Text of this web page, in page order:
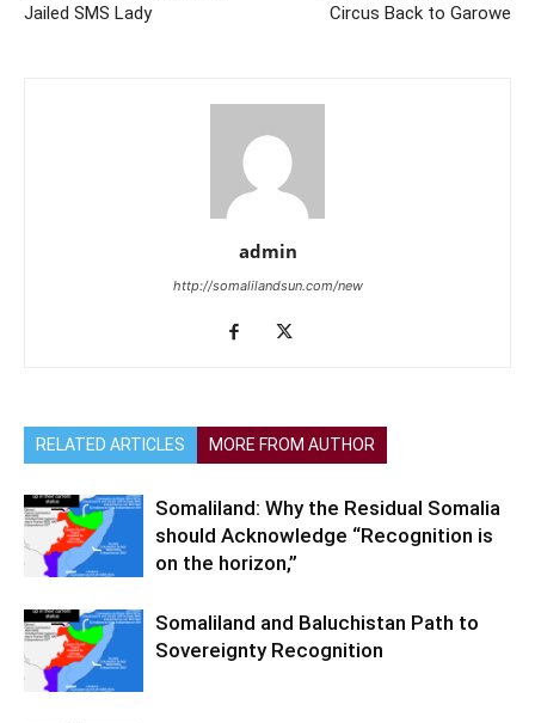
Jailed SMS Lady
Circus Back to Garowe
admin
http://somalilandsun.com/new
RELATED ARTICLES MORE FROM AUTHOR
Somaliland: Why the Residual Somalia
should Acknowledge “Recognition is
on the horizon,”
Somaliland and Baluchistan Path to
Sovereignty Recognition